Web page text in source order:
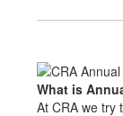
What is
At CRA we try